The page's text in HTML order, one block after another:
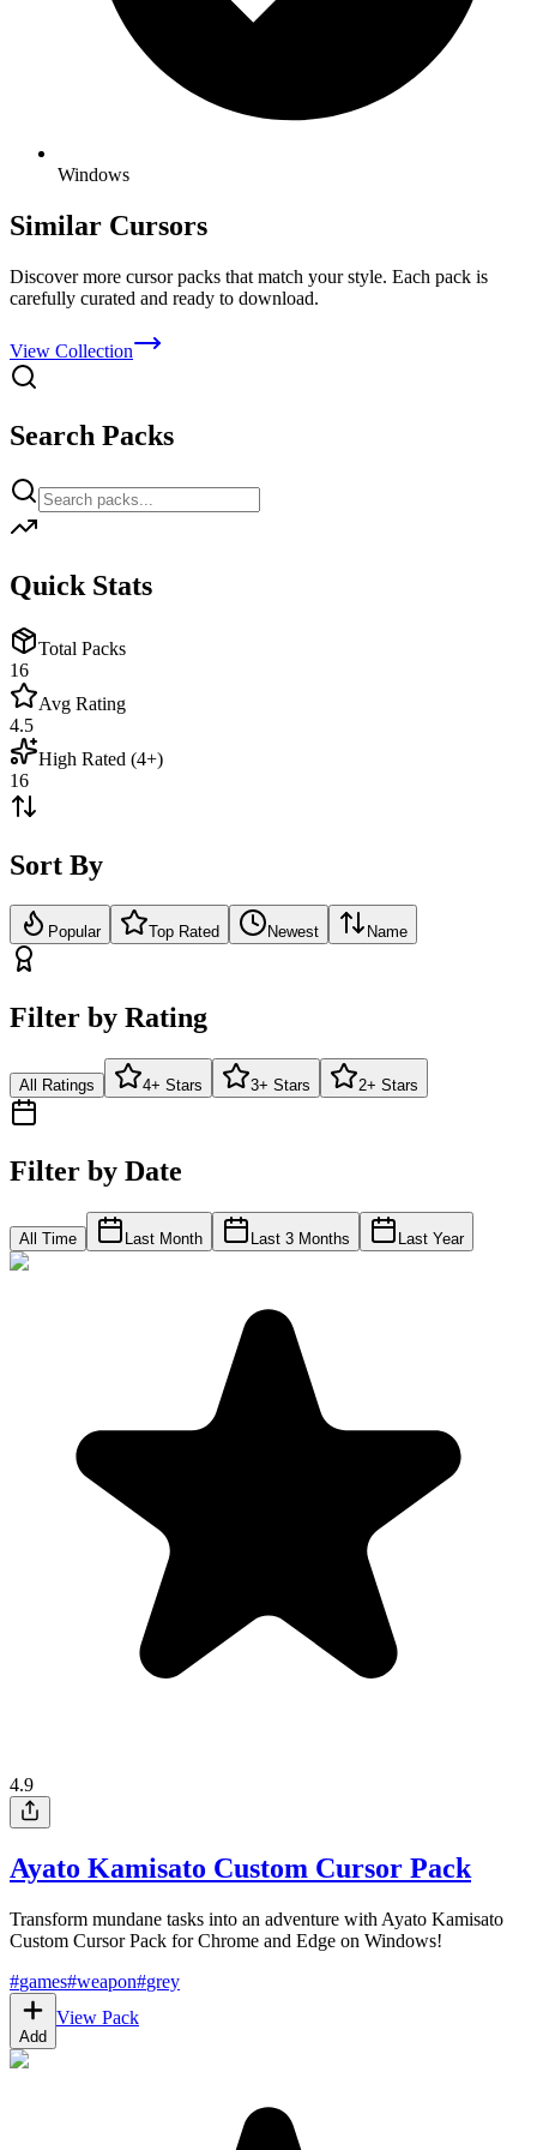
Windows
Similar Cursors
Discover more cursor packs that match your style. Each pack is
carefully curated and ready to download.
View Collection
Search Packs
Quick Stats
Total Packs
16
Avg Rating
4.5
High Rated (4+)
16
Sort By
Popular Top Rated Newest Name
Filter by Rating
All Ratings 4+ Stars 3+ Stars 2+ Stars
Filter by Date
All Time Last Month Last 3 Months Last Year
4.9
Ayato Kamisato Custom Cursor Pack
Transform mundane tasks into an adventure with Ayato Kamisato
Custom Cursor Pack for Chrome and Edge on Windows!
#games#weapon#grey
Add
View Pack